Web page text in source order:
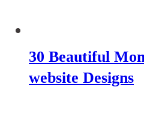
30 Beautiful
website Designs